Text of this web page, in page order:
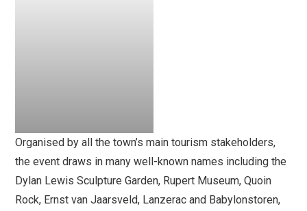
Organised by all the town’s main tourism stakeholders,
the event draws in many well-known names including the
Dylan Lewis Sculpture Garden, Rupert Museum, Quoin
Rock, Ernst van Jaarsveld, Lanzerac and Babylonstoren,